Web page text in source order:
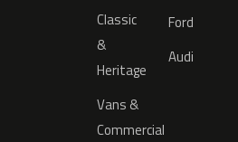
Classic
&
Heritage
Vans &
Commercial
Ford
Audi